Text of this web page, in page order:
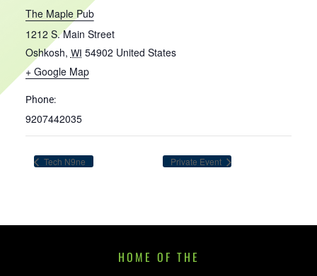
The Maple Pub
1212 S. Main Street
Oshkosh, WI 54902 United States
+ Google Map
Phone:
9207442035
Tech N9ne Private Event
HOME OF THE